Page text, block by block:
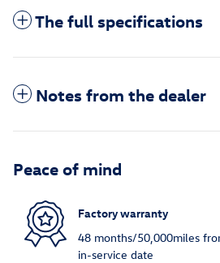
The full specifications
Notes from the dealer
Peace of mind
Factory warranty
48 months/50,000miles
in-service date